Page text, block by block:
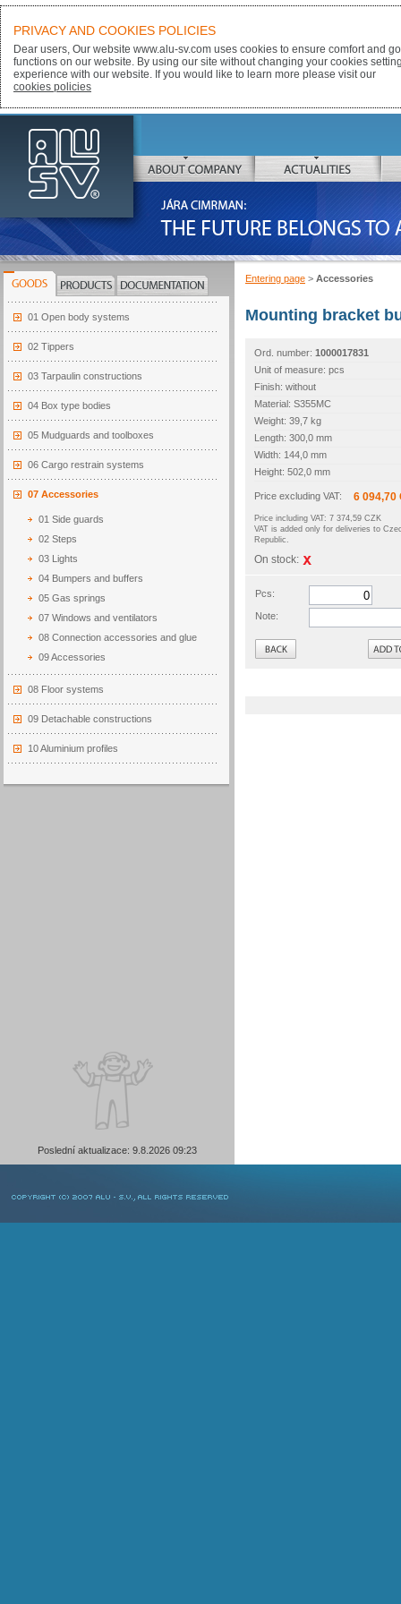
ALU-SV
ABOUT COMPANY ACTUALITIES
JÁRA CIMRMAN:
THE FUTURE BELONGS TO ALUMINIUM
Poslední aktualizace: 9.8.2026 09:23
GOODS
01 Open body systems
02 Tippers
03 Tarpaulin constructions
04 Box type bodies
05 Mudguards and toolboxes
06 Cargo restrain systems
07 Accessories
01 Side guards
02 Steps
03 Lights
04 Bumpers and buffers
05 Gas springs
07 Windows and ventilators
08 Connection accessories and glue
09 Accessories
08 Floor systems
09 Detachable constructions
10 Aluminium profiles
PRODUCTS DOCUMENTATION
Entering page > Accessories
Mounting bracket
Ord. number: 1000017831
Unit of measure: pcs
Finish: without
Material: S355MC
Weight: 39,7 kg
Length: 300,0 mm
Width: 144,0 mm
Height: 502,0 mm
Price excluding VAT: 6 094,70
Price including VAT: 7 374,59 CZK
VAT is added only for deliveries to
Republic.
On stock:
Pcs:
Note:
Back
COPYRIGHT © 2007 ALU-SV, ALL RIGHTS RESERVED
PRIVACY AND COOKIES POLICIES
Dear users, Our website www.alu-sv.com uses cookies to ensure comfort and
functions on our website. By using our site without changing your cookies
experience with our website. If you would like to learn more please visit our
cookies policies